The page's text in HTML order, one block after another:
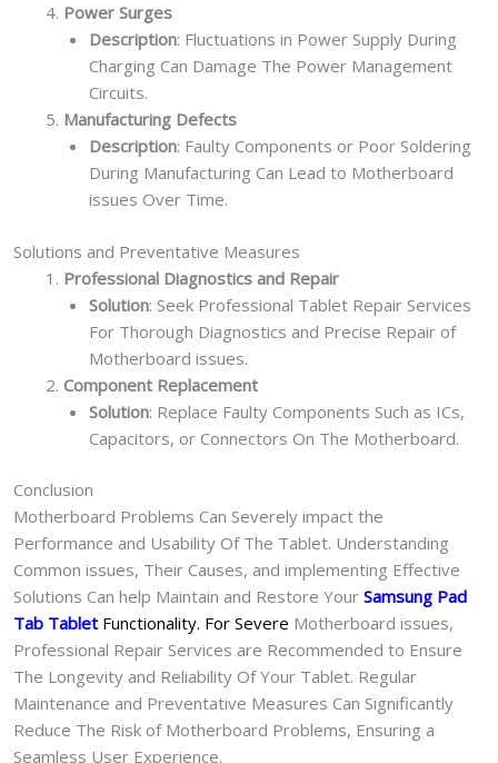
Power Surges
Description: Fluctuations in Power Supply During
Charging Can Damage The Power Management
Circuits.
Manufacturing Defects
Description: Faulty Components or Poor Soldering
During Manufacturing Can Lead to Motherboard
issues Over Time.
Solutions and Preventative Measures
Professional Diagnostics and Repair
Solution: Seek Professional Tablet Repair Services
For Thorough Diagnostics and Precise Repair of
Motherboard issues.
Component Replacement
Solution: Replace Faulty Components Such as ICs,
Capacitors, or Connectors On The Motherboard.
Conclusion
Motherboard Problems Can Severely impact the
Performance and Usability Of The Tablet. Understanding
Common issues, Their Causes, and implementing Effective
Solutions Can help Maintain and Restore Your Samsung Pad
Tab Tablet Functionality. For Severe Motherboard issues,
Professional Repair Services are Recommended to Ensure
The Longevity and Reliability Of Your Tablet. Regular
Maintenance and Preventative Measures Can Significantly
Reduce The Risk of Motherboard Problems, Ensuring a
Seamless User Experience.